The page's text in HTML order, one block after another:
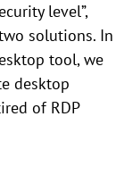
level”,
solutions. In
tool, we
desktop
of RDP